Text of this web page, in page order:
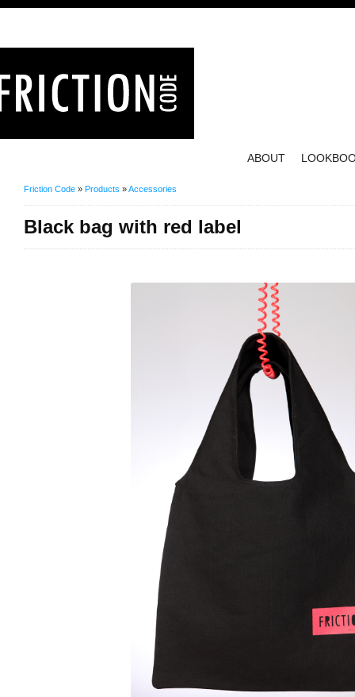
ABOUT
Friction Code » Products »Accessories
Black bag with red label